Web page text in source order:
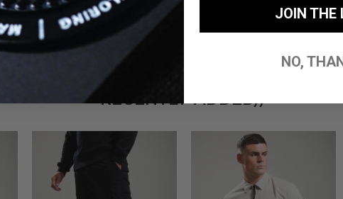
RECENTLY ADDED//
JOIN THE
NO,